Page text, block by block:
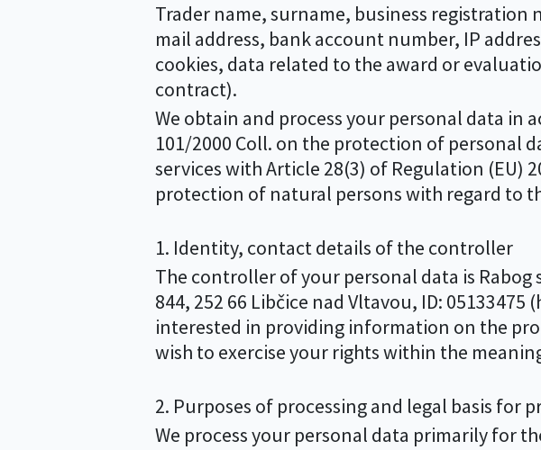
Trader name, surname, business registration
mail address, bank account number, IP
cookies, data related to the award or
contract).
We obtain and process your personal data
101/2000 Coll. on the protection of personal
services with Article 28(3) of Regulation (EU)
protection of natural persons with regard to
1. Identity, contact details of the controller
The controller of your personal data is Rabog
844, 252 66 Libčice nad Vltavou, ID:
interested in providing information on the
wish to exercise your rights within the
2. Purposes of processing and legal basis for
We process your personal data primarily for